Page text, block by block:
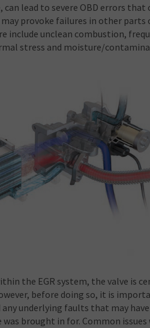
lead to severe OBD errors that
provoke failures in other parts
include unclean combustion,
stress and moisture/
the EGR system, the valve is
before doing so, it is
underlying faults that may have
brought in for. Common issues